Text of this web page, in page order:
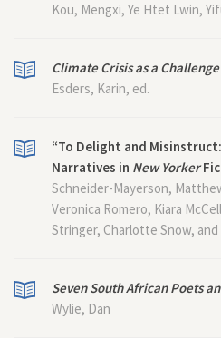
Kou, Mengxi, Ye Htet Lwin,
Climate Crisis as a
Esders, Karin, ed.
“To Delight and
Narratives in New Yorker
Schneider-Mayerson,
Veronica Romero, Kiara
Stringer, Charlotte Snow,
Seven South African Poets
Wylie, Dan